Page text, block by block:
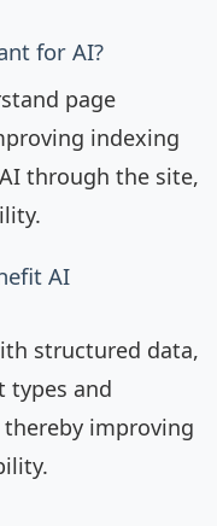
for AI?
page
indexing
through the site,
AI
structured data,
types and
improving